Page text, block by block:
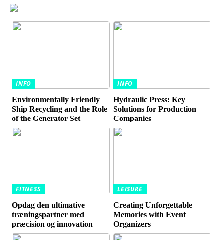
INFO
Environmentally Friendly
Ship Recycling and the Role
of the Generator Set
INFO
Hydraulic Press: Key
Solutions for Production
Companies
FITNESS
Opdag den ultimative
træningspartner med
præcision og innovation
LEISURE
Creating Unforgettable
Memories with Event
Organizers